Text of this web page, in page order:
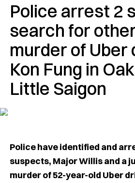
Police arrest 2
search for
murder of Uber
Kon Fung in
Little Saigon
Police have identified and
suspects, Major Willis and a
murder of 52-year-old Uber